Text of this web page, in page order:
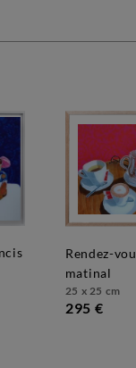
rendez-vous
matinal
25 x 25 cm
295 €